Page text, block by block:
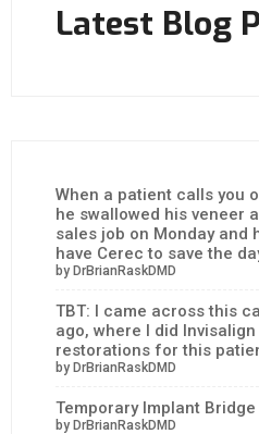
Latest Blog
When a patient calls you
he swallowed his veneer
sales job on Monday and
have Cerec to save the
by DrBrianRaskDMD
TBT: I came across this
ago, where I did
restorations for this
by DrBrianRaskDMD
Temporary Implant Bridge
by DrBrianRaskDMD